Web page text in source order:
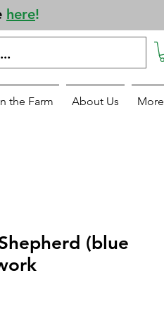
here!
the Farm About Us More
(blue